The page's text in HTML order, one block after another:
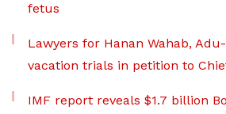
fetus
Lawyers for Hanan Wahab,
vacation trials in petition to
IMF report reveals $1.7 billion